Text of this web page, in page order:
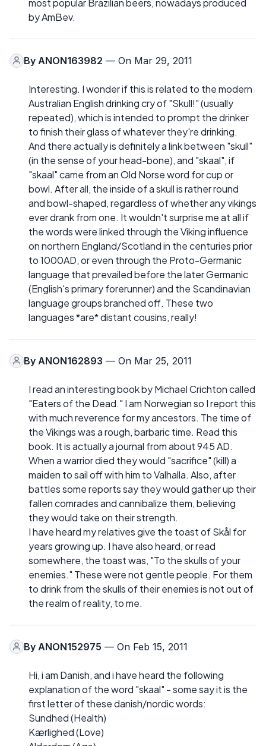
most popular Brazilian beers, nowadays produced
by AmBev.
By ANON163982 — On Mar 29, 2011
Interesting. I wonder if this is related to the modern
Australian English drinking cry of "Skull!" (usually
repeated), which is intended to prompt the drinker
to finish their glass of whatever they're drinking.
And there actually is definitely a link between "skull"
(in the sense of your head-bone), and "skaal", if
"skaal" came from an Old Norse word for cup or
bowl. After all, the inside of a skull is rather round
and bowl-shaped, regardless of whether any vikings
ever drank from one. It wouldn't surprise me at all if
the words were linked through the Viking influence
on northern England/Scotland in the centuries prior
to 1000AD, or even through the Proto-Germanic
language that prevailed before the later Germanic
(English's primary forerunner) and the Scandinavian
language groups branched off. These two
languages *are* distant cousins, really!
By ANON162893 — On Mar 25, 2011
I read an interesting book by Michael Crichton called
"Eaters of the Dead." I am Norwegian so I report this
with much reverence for my ancestors. The time of
the Vikings was a rough, barbaric time. Read this
book. It is actually a journal from about 945 AD.
When a warrior died they would "sacrifice" (kill) a
maiden to sail off with him to Valhalla. Also, after
battles some reports say they would gather up their
fallen comrades and cannibalize them, believing
they would take on their strength.
I have heard my relatives give the toast of Skål for
years growing up. I have also heard, or read
somewhere, the toast was, "To the skulls of your
enemies." These were not gentle people. For them
to drink from the skulls of their enemies is not out of
the realm of reality, to me.
By ANON152975 — On Feb 15, 2011
Hi, i am Danish, and i have heard the following
explanation of the word "skaal" - some say it is the
first letter of these danish/nordic words:
Sundhed (Health)
Kærlighed (Love)